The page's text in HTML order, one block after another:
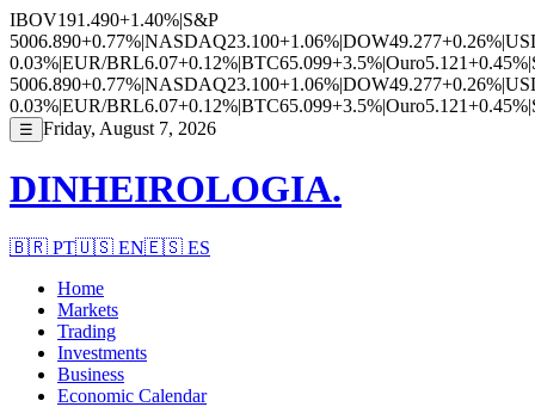
IBOV191.490+1.40%|S&P
5006.890+0.77%|NASDAQ23.100+1.06%|DOW49.277+0.26%|
0.03%|EUR/BRL6.07+0.12%|BTC65.099+3.5%|Ouro5.121+0.45%|
5006.890+0.77%|NASDAQ23.100+1.06%|DOW49.277+0.26%|
0.03%|EUR/BRL6.07+0.12%|BTC65.099+3.5%|Ouro5.121+0.45%|
☰ Friday, August 7, 2026
DINHEIROLOGIA.
🇧🇷 PT🇺🇸 EN🇪🇸 ES
Home
Markets
Trading
Investments
Business
Economic Calendar